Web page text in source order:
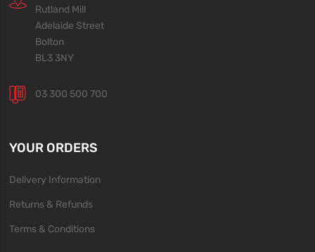
Rutland Mill
Adelaide Street
Bolton
BL3 3NY
03 300 500 700
YOUR ORDERS
Delivery Information
Returns & Refunds
Terms & Conditions